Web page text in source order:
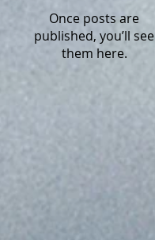
Once posts are
published, you’ll see
them here.